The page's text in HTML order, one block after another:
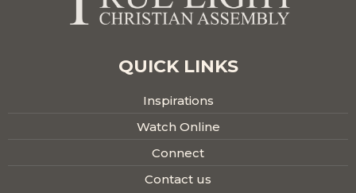
QUICK LINKS
Inspirations
Watch Online
Connect
Contact us